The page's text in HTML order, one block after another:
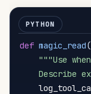
def magic_read(
"""Use
Describe